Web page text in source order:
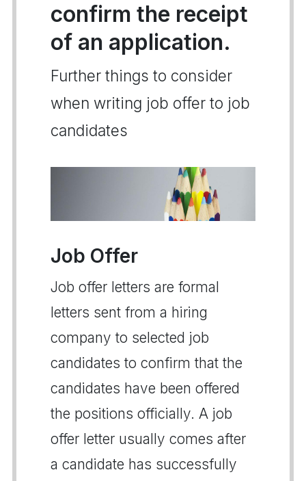
confirm the receipt
of an application.
Further things to consider
when writing job offer to job
candidates
Job Offer
Job offer letters are formal
letters sent from a hiring
company to selected job
candidates to confirm that the
candidates have been offered
the positions officially. A job
offer letter usually comes after
a candidate has successfully